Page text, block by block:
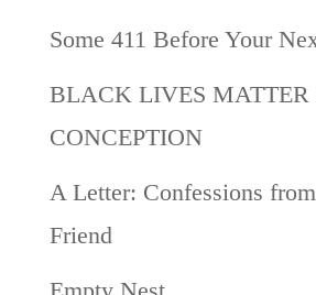
Some 411 Before Your
BLACK LIVES MATTER
CONCEPTION
A Letter: Confessions
Friend